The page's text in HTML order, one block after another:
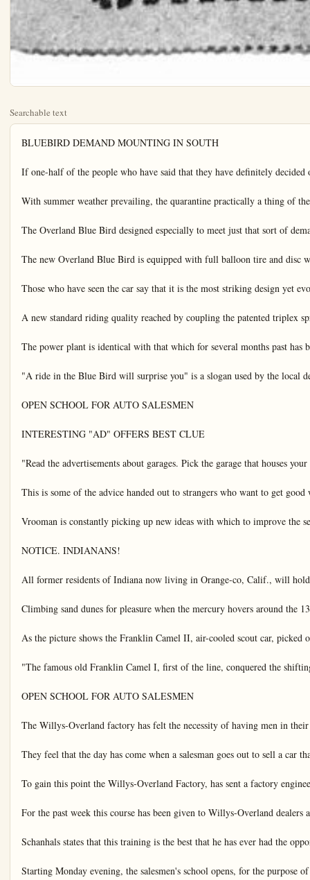
Searchable text
BLUEBIRD DEMAND MOUNTING IN SOUTH

If one-half of the people who have said that they have definitely decided on one, equally would go through with their purchases, there will be so many Overland Blue Birds in Southern California, in the next month or two that the boulevard will look like an exclusive Blue Bird parade, according to word from dealers all over the territory who simultaneously staged Blue Bird debuts last week.

With summer weather prevailing, the quarantine practically a thing of the past, and all the pent up urge for outdoor travel expressing itself all at once, the light, inexpensive, good-looking sport car is the favorite, the dealers say.

The Overland Blue Bird designed especially to meet just that sort of demand arrived just at this psychological moment. And as it is the newest model of its kind to be presented, it is attracting an exceptional volume of attention, according to the dealers check of visitors to Willys-Knight show rooms, last week.

The new Overland Blue Bird is equipped with full balloon tire and disc wheels. It is said to be the lowest priced car on the market carrying balloon tires as standard equipment.

Those who have seen the car say that it is the most striking design yet evolved by the Willys-Overland engineers.

A new standard riding quality reached by coupling the patented triplex spring suspension with balloon tires the dealers say.

The power plant is identical with that which for several months past has been showing its stamina and power in the most difficult road and mountain tests all over the country.

"A ride in the Blue Bird will surprise you" is a slogan used by the local dealers.

OPEN SCHOOL FOR AUTO SALESMEN

INTERESTING "AD" OFFERS BEST CLUE

"Read the advertisements about garages. Pick the garage that houses your interest, and see if they can still hold your interest."

This is some of the advice handed out to strangers who want to get good work done and don't know which place to patronize by E Vrooman of the Commercial Garage, at Olive and East Center streets.

Vrooman is constantly picking up new ideas with which to improve the service he gives patrons. He specializes on Overland, Willys-Knight and Jordan cars, but does general repair work.

NOTICE. INDIANANS!

All former residents of Indiana now living in Orange-co, Calif., will hold the annual picnic Thursday June 26 in Orange-co park.

Climbing sand dunes for pleasure when the mercury hovers around the 137-degree mark in the sun may sound far-fetched, but nevertheless that was the favorite sport of the Franklin party that invaded Death Valley recently.

As the picture shows the Franklin Camel II, air-cooled scout car, picked out some steep ones, but with the assistance of Goodyear balloon tires even 25-foot high dunes were conquered with comparative ease. However, anyone who anticipates that balloon tires alone will enable him to gallop all over the sand dunes in Mesquite Flat, Death Valley, is quite likely due for a shock when he tries it for it is a matter of record that only three cars have ever crossed the six-mile stretch of dunes from Stovepipe Well west—and all of the three were Franklins.

"The famous old Franklin Camel I, first of the line, conquered the shifting dunes from east to west in December, 1921."

OPEN SCHOOL FOR AUTO SALESMEN

The Willys-Overland factory has felt the necessity of having men in their organization in the capacity of salesmen, capable of going out to the public, prepared for any emergency.

They feel that the day has come when a salesman goes out to sell a car that he must know thoroughly the product he is selling and be able to answer any question that the prospective buyer may chance to ask.

To gain this point the Willys-Overland Factory, has sent a factory engineer to Los Angeles to train new men to sell the Willys-Overland products.

For the past week this course has been given to Willys-Overland dealers and sales managers. W. R. Schanhals, local dealer has attended.

Schanhals states that this training is the best that he has ever had the opportunity to attend. Because it deals directly with problems that confronts the automobile dealer and salesmen, of this particular community.

Starting Monday evening, the salesmen's school opens, for the purpose of training new automobile salesmen, as well as refreshing and helping some of the old salesmen.

This course is absolutely free, and is open to any one that wishes to attend.

To those who attend and pass the examinations, will be given a chance to sell Willys-Knight and Overland cars if they wish to do so.

Get in touch with W. R. Schanhals, local Willys-Knight and Overland dealers by Monday evening if you wish to take up this course of instruction.

A Dependable Automobile Battery

NOTICE. INDIANANS!

All former residents of Indiana now living in Orange-co., Calif., will hold the annual picnic Thursday, June 26, in Orange-co. park.

Invite all your friends and bring baskets well filled and let us have a big time. A good program will be rendered on the occasion. Don't forget the day and date. Community dinner served promptly at 12 o'clock.

Your Car

Don't bark at the old bus. It isn't the car's fault They don't last forever, you know.

No self respecting owner of a classy car would think of starting out in his office in the morning without inspecting his shoes, hat and in fact his whole wardrobe Why neglect his car?

It is wise to carry along an extra gallon of oil on a trip these hot days. Often the unexpected happens. Springs also should be examined for broken leaves before taking a trip of any distance. Keep the front wheels in mind and remember they need to have grease and also to be properly adjusted. Otherwise you can ruin your front tires in a lift.

Keep your tools, including jack and pump, where they can be easily reached. Most motorists pack everything on top of their tools and then have to dig and dig in case of trouble with a tire or part.

Tires should carry less pressure in warm weather than in the cooler months.

Dozens of letters are being received by the foreign trade bureau of the Los Angeles Chamber of Commerce from German firms seeking a market there for torchon laces, ribbons, braids, trimmings, plushes and velvets.

An increase of $8,154,337 in goods purchased in Los Angeles by Chinese firms is shown for 1923 as against figures for China purchases in 1922.

STUDEBAKER SECOND OVER TIOGA ROAD

CAMP CURRY, Yosemite, June 14—The second car to arrive in Yosemite via the Tioga road is now at Camp Curry. It is a Studebaker Big Six, driven by E. Holland and N. J. Kugils of San Pedro, California. It only took the Studebaker two days to come from Meno to Yosemite, much of the obstructions on the road have been broken through by the first car over the road, which took 18 days to make this distance.

Motorists are cautioned against attempting this trip until the Tioga road is formally opened by W. B. Lewis, superintendent of Yosemite National Park. Weather conditions may melt the snow so snow at certain points of this road at any time, and no one should try to come into Yosemite by way of Tioga until the park superintendent declares it open and in good conditions.

Mr. Holland and Mr. Kugils came from San Pedro via Los Angeles, Mojave and Bishop to Mono.

STUDEBAKER SALES

Sales of Harry D. Riley, Studebaker distributor, include this week a special six coupe to Miss Louise Backs and light six Golden State sedan to J. P. Varner or Fullerton vicinity. R. H. Fisher ing and L. G. Purdy, both of Anaheim, also have purchased cars.

A Dependable Automobile Battery as low as $14.85
A brand new 6 volt, 11 plate storage battery, fresh from the factory.
Its continuous dependability makes satisfied customers—the life of our business.
Our expert service will prolong the life of your old battery.

Robt. V. Jensen
Carburetor & Ignition Works
242 East Center
Anahaim
RADIO SHOP

Pull up on the sign of "Friendly Service"
Pest Of Life
BATTERY SERVICE
RADIO BATTERIES AT ATTRACTIVE PRICES

An increase of $8,154,337 in goods purchased in Los Angeles by Chinese firms is shown for 1923 as against figures for China purchases in 1922.

TUBBY And Apple Pies Are Around

OH BOY, GUESS WHAT, MY MOM MADE FOUR APPLE PIES AN' TWO DOZEN DOUGHNUTS TODAY—WHADDAY YOU THINK OF THAT?

THATS ALL YOU KNOW ABOUT PIES!
IF I DIDN'T KNOW MORE THAT I'D BE ASHAMED OF MYSELF—THIS KIND OF PIE SHE HADDA MAKE LONG

WHAT DID SHE HAFTA DO THAT FOR?

Doesn't Mind Degrees of Death Valley

CAMP ROKILI TO OPEN JUNE 25TH

According to announcement made at Scout Headquarters today, all plans are being rapidly completed for the opening of Camp RoKili, the Orange-co Boy Scout Camp, located in the San Bernardino Mountains, on June 25th.

Slight extension in the water line is being made this week-end by members of the Camping Committee, who journeyed to Camp today. Several truck loads of supplies have already gone to Camp, and on Wednesday of next week, Mr. Victor E. Teaney, who will act as Camp Director of the camp, will take a group of boys in, who will make the final preparations to receive the larger delegation scheduled to arrive on the 25th.

The equipment of the Camp has and outstanding in the summer $250,000.00 for the purpose of tending and rebuilding the works system of said City, on the First day of September, with interest at the rate of per annum.

(8) A bonded indebtedness the said City of Fullerton is red and outstanding of $000.00 for the purpose of renting certain streets located within the said City, dated the First of December, 1922, with interest at the rate of 5% per annum.

(9) A bonded indebtedness the said City of Fullerton amending to $75,000.00 for the purpose of construction and installation of a Joint Outfall Sewer the said City of Fullerton with Cities of Anaheim and Santa Clara dated First day of February 1922, with interest at the rate of 5% per annum.

(10) A bonded indebtedness of the said City of Fullerton curred and outstanding